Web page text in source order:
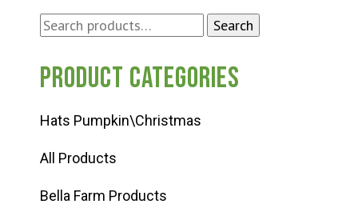
Search
Search
Product categories
Hats Pumpkin\Christmas
All Products
Bella Farm Products